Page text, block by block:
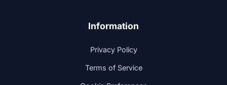
Information
Privacy Policy
Terms of Service